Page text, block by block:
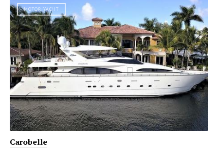
MOTOR YACHT
Carobelle